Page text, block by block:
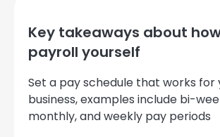
Key takeaways about
payroll yourself
Set a pay schedule that works for
business, examples include bi-
monthly, and weekly pay periods